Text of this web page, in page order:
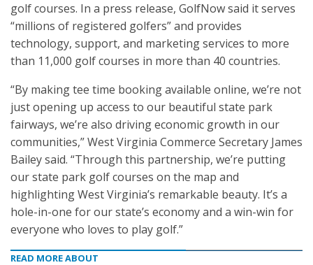
golf courses. In a press release, GolfNow said it serves
“millions of registered golfers” and provides
technology, support, and marketing services to more
than 11,000 golf courses in more than 40 countries.
“By making tee time booking available online, we’re not
just opening up access to our beautiful state park
fairways, we’re also driving economic growth in our
communities,” West Virginia Commerce Secretary James
Bailey said. “Through this partnership, we’re putting
our state park golf courses on the map and
highlighting West Virginia’s remarkable beauty. It’s a
hole-in-one for our state’s economy and a win-win for
everyone who loves to play golf.”
READ MORE ABOUT